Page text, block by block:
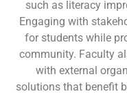
such as literacy
Engaging with
for students while
community. Faculty
with external
solutions that benefit